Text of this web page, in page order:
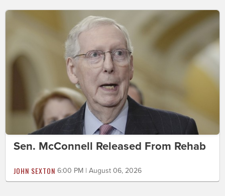
Sen. McConnell Released From Rehab
JOHN SEXTON 6:00 PM | August 06, 2026